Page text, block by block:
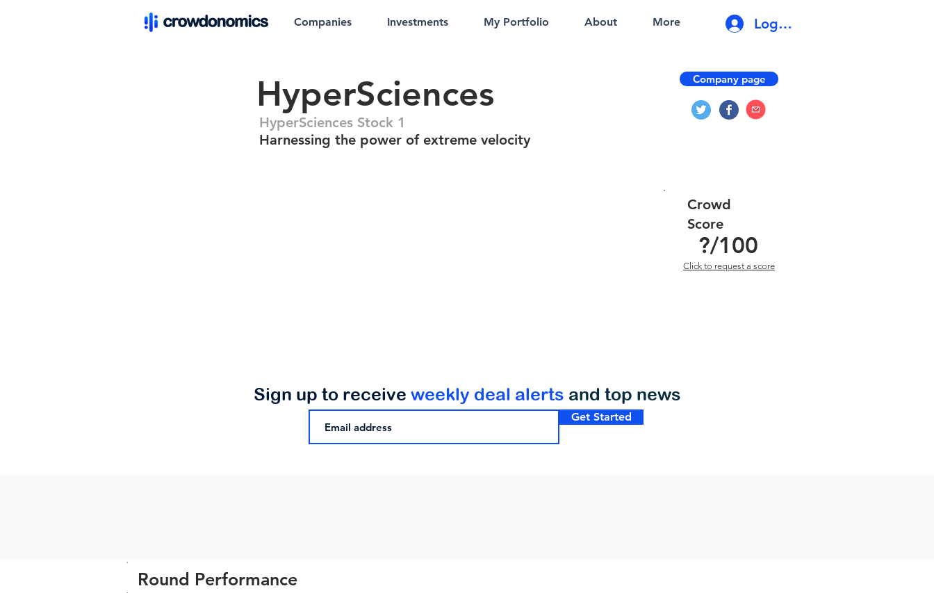
Companies Investments My Portfolio About More Log In
HyperSciences
HyperSciences Stock 1
Harnessing the power of extreme velocity
Company page
?/100
Crowd
Score
Click to request a score
Get Started
Sign up to receive weekly deal alerts and top news
Round Performance